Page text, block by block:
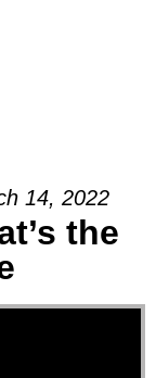
14, 2022
the